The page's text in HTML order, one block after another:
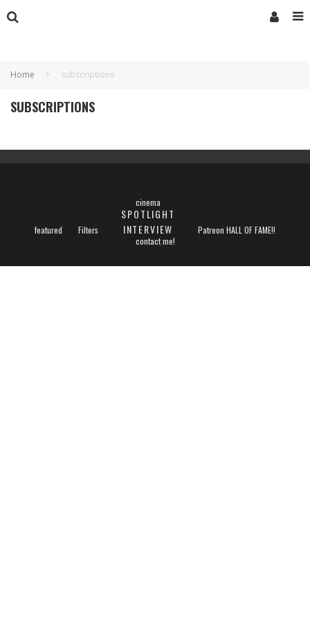
Home subscriptions
SUBSCRIPTIONS
featured Filters
cinema
SPOTLIGHT
INTERVIEW
Patreon HALL OF FAME!!
contact me!